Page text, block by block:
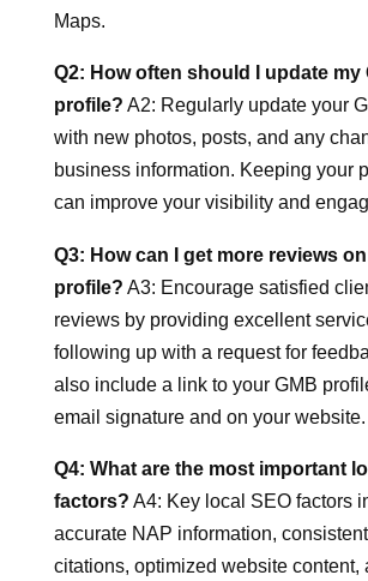
Maps.
Q2: How often should I update my
profile? A2: Regularly update your
with new photos, posts, and any
business information. Keeping your
can improve your visibility and
Q3: How can I get more reviews
profile? A3: Encourage satisfied
reviews by providing excellent
following up with a request for
also include a link to your GMB
email signature and on your website.
Q4: What are the most important
factors? A4: Key local SEO factors
accurate NAP information,
citations, optimized website content,